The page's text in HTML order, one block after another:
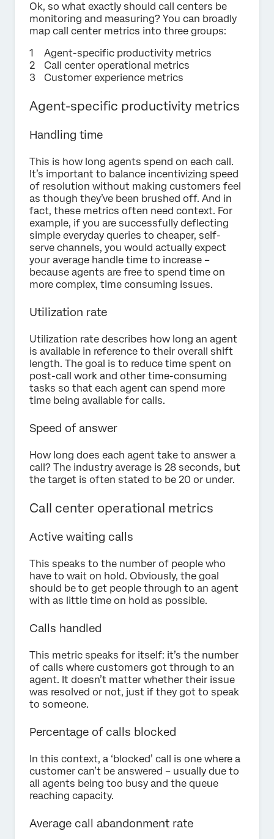
Ok, so what exactly should call centers be
monitoring and measuring? You can broadly
map call center metrics into three groups:
Agent-specific productivity metrics
Call center operational metrics
Customer experience metrics
Agent-specific productivity metrics
Handling time
This is how long agents spend on each call.
It’s important to balance incentivizing speed
of resolution without making customers feel
as though they’ve been brushed off. And in
fact, these metrics often need context. For
example, if you are successfully deflecting
simple everyday queries to cheaper, self-
serve channels, you would actually expect
your average handle time to increase –
because agents are free to spend time on
more complex, time consuming issues.
Utilization rate
Utilization rate describes how long an agent
is available in reference to their overall shift
length. The goal is to reduce time spent on
post-call work and other time-consuming
tasks so that each agent can spend more
time being available for calls.
Speed of answer
How long does each agent take to answer a
call? The industry average is 28 seconds, but
the target is often stated to be 20 or under.
Call center operational metrics
Active waiting calls
This speaks to the number of people who
have to wait on hold. Obviously, the goal
should be to get people through to an agent
with as little time on hold as possible.
Calls handled
This metric speaks for itself: it’s the number
of calls where customers got through to an
agent. It doesn’t matter whether their issue
was resolved or not, just if they got to speak
to someone.
Percentage of calls blocked
In this context, a ‘blocked’ call is one where a
customer can’t be answered – usually due to
all agents being too busy and the queue
reaching capacity.
Average call abandonment rate